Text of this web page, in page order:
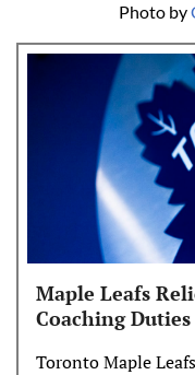
Photo by
Maple Leafs
Coaching
Toronto Maple